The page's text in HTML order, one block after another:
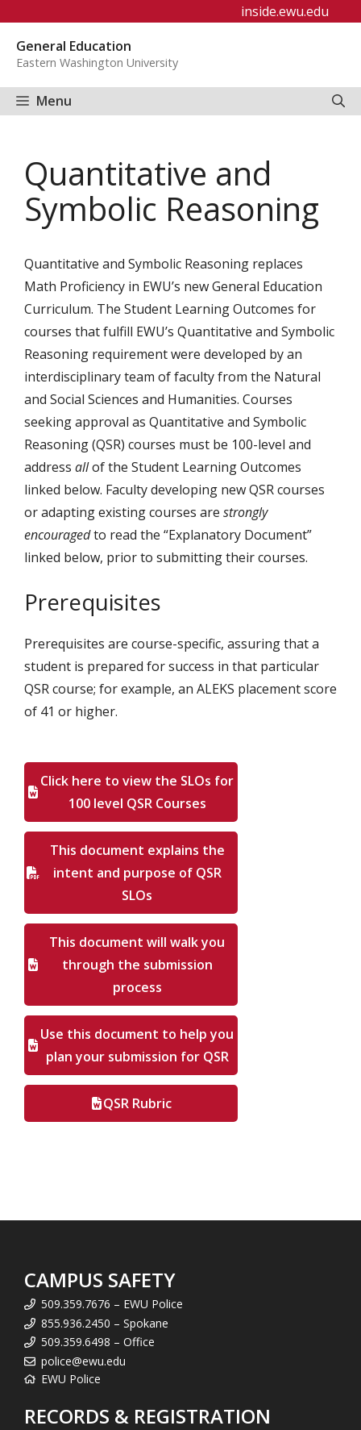
content
inside.ewu.edu
General Education
Eastern Washington University
Menu
Quantitative and
Symbolic Reasoning
Quantitative and Symbolic Reasoning replaces
Math Proficiency in EWU’s new General Education
Curriculum. The Student Learning Outcomes for
courses that fulfill EWU’s Quantitative and Symbolic
Reasoning requirement were developed by an
interdisciplinary team of faculty from the Natural
and Social Sciences and Humanities. Courses
seeking approval as Quantitative and Symbolic
Reasoning (QSR) courses must be 100-level and
address allof the Student Learning Outcomes
linked below. Faculty developing new QSR courses
or adapting existing courses are strongly
encouragedto read the “Explanatory Document”
linked below, prior to submitting their courses.
Prerequisites
Prerequisites are course-specific, assuring that a
student is prepared for success in that particular
QSR course; for example, an ALEKS placement score
of 41 or higher.
Click here to view the SLOs for
100 level QSR Courses
This document explains the
intent and purpose of QSR
SLOs
This document will walk you
through the submission
process
Use this document to help you
plan your submission for QSR
QSR Rubric
CAMPUS SAFETY
509.359.7676 – EWU Police
855.936.2450 – Spokane
509.359.6498 – Office
police@ewu.edu
EWU Police
RECORDS & REGISTRATION